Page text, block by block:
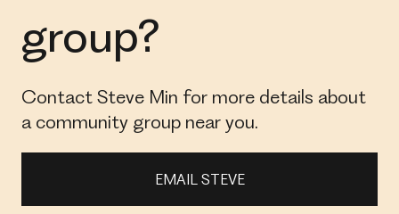
group?
Contact Steve Min for more details about
a community group near you.
EMAIL STEVE